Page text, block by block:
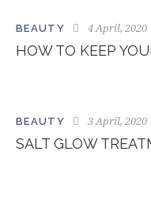
BEAUTY 4 April, 2020
HOW TO KEEP
BEAUTY 3 April, 2020
SALT GLOW